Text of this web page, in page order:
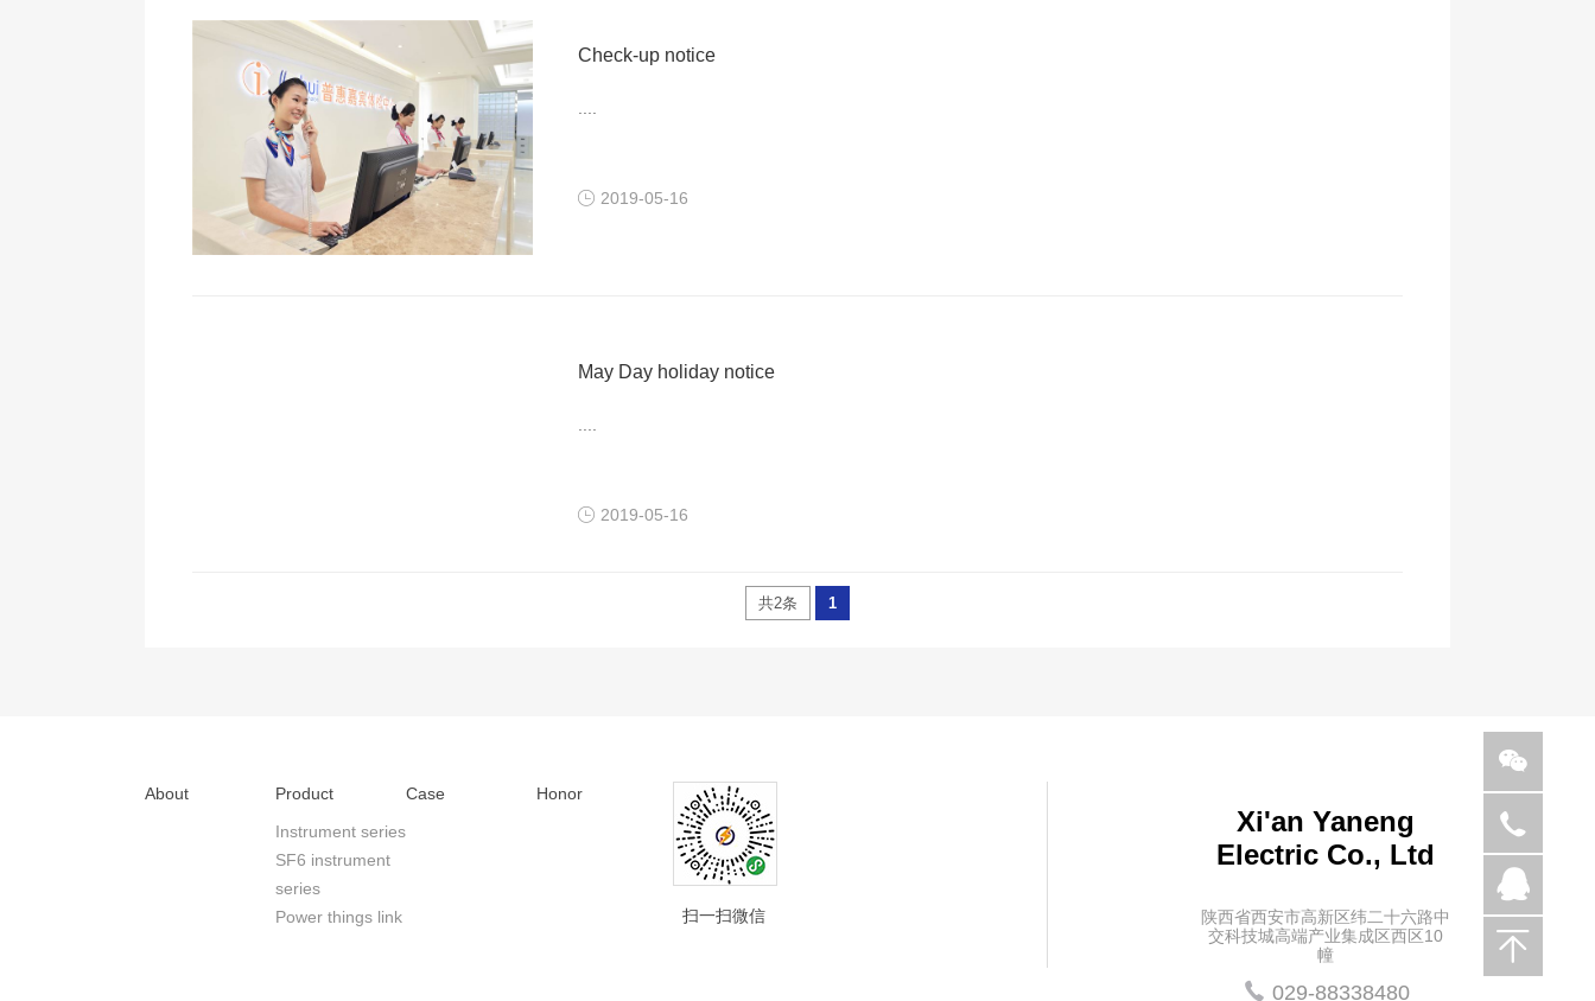
Check-up notice
....
2019-05-16
May Day holiday notice
2019-05-16
共2条 1
About
Product
Instrument series
SF6 instrument
series
Power things link
Case Honor
扫一扫微信
Xi'an Yaneng
Electric Co., Ltd
陕西省西安市高新区纬二十六路中
交科技城高端产业集成区西区10
幢
029-88338480
029-
88338480
936721713